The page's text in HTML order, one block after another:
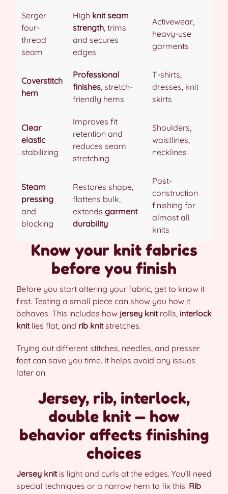
Serger
four-
thread
seam
High knit seam
strength, trims
and secures
edges
Activewear,
heavy-use
garments
Coverstitch
hem
Professional
finishes, stretch-
friendly hems
T-shirts,
dresses, knit
skirts
Clear
elastic
stabilizing
Improves fit
retention and
reduces seam
stretching
Shoulders,
waistlines,
necklines
Steam
pressing
and
blocking
Restores shape,
flattens bulk,
extends garment
durability
Post-
construction
finishing for
almost all
knits
Know your knit fabrics
before you finish
Before you start altering your fabric, get to know it
first. Testing a small piece can show you how it
behaves. This includes how jersey knitrolls, interlock
knitlies flat, and rib knitstretches.
Trying out different stitches, needles, and presser
feet can save you time. It helps avoid any issues
later on.
Jersey, rib, interlock,
double knit — how
behavior affects finishing
choices
Jersey knitis light and curls at the edges. You’ll need
special techniques or a narrow hem to fix this. Rib